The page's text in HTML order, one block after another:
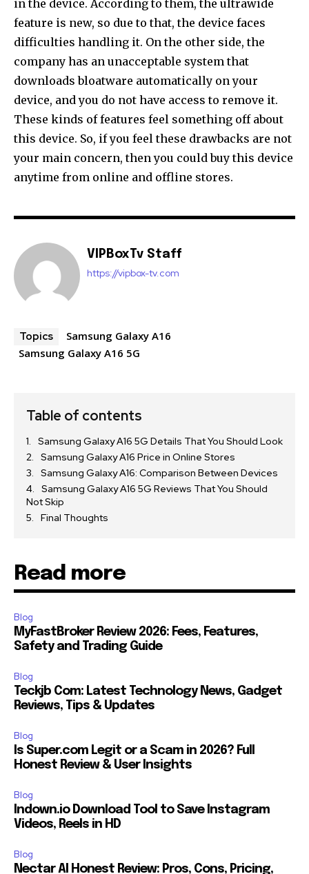
in the device. According to them, the ultrawide
feature is new, so due to that, the device faces
difficulties handling it. On the other side, the
company has an unacceptable system that
downloads bloatware automatically on your
device, and you do not have access to remove it.
These kinds of features feel something off about
this device. So, if you feel these drawbacks are not
your main concern, then you could buy this device
anytime from online and offline stores.
VIPBoxTv Staff
https://vipbox-tv.com
Topics
Samsung Galaxy A16
Samsung Galaxy A16 5G
Table of contents
Samsung Galaxy A16 5G Details That You Should Look
Samsung Galaxy A16 Price in Online Stores
Samsung Galaxy A16: Comparison Between Devices
Samsung Galaxy A16 5G Reviews That You Should
Not Skip
Final Thoughts
Read more
Blog
MyFastBroker Review 2026: Fees, Features,
Safety and Trading Guide
Blog
Teckjb Com: Latest Technology News, Gadget
Reviews, Tips & Updates
Blog
Is Super.com Legit or a Scam in 2026? Full
Honest Review & User Insights
Blog
Indown.io Download Tool to Save Instagram
Videos, Reels in HD
Blog
Nectar AI Honest Review: Pros, Cons, Pricing,